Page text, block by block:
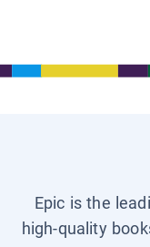
Epic is the
high-quality